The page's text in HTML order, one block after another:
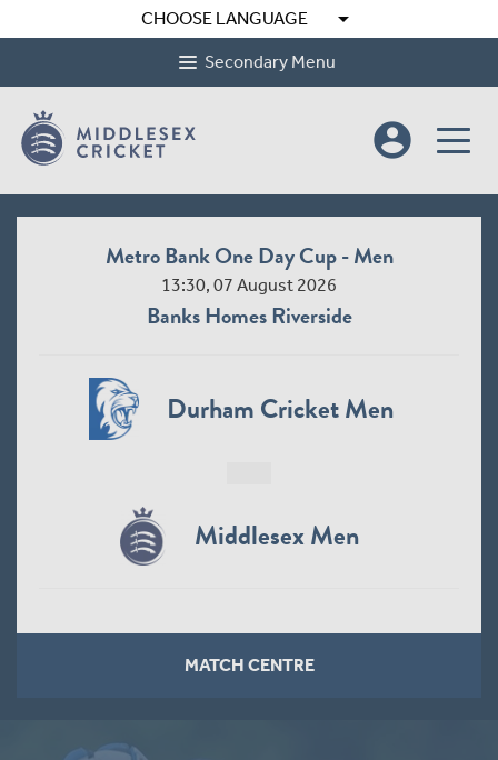
CHOOSE LANGUAGE arrow_drop_down
Secondary Menu
account_circle
Metro Bank One Day Cup - Men
13:30, 07 August 2026
Banks Homes Riverside
Durham Cricket Men
Middlesex Men
MATCH CENTRE